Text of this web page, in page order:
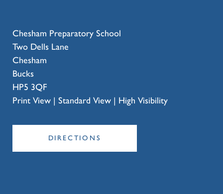
Chesham Preparatory School
Two Dells Lane
Chesham
Bucks
HP5 3QF
Print View | Standard View | High Visibility
DIRECTIONS